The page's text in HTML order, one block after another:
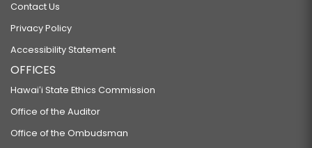
Contact Us
Privacy Policy
Accessibility Statement
OFFICES
Hawaiʻi State Ethics Commission
Office of the Auditor
Office of the Ombudsman